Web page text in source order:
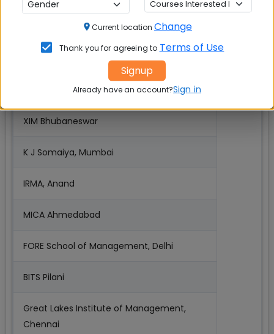
TAPMI Manipal
XIM Bhubaneswar
K J Somaiya, Mumbai
IRMA, Anand
MICA Ahmedabad
FORE School of Management, Delhi
BITS Pilani
Great Lakes Institute of Management,
Chennai
Current location Change
Thank you for agreeing to Terms of Use
Signup
Already have an account?Sign in